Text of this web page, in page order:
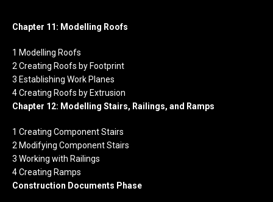
Chapter 11: Modelling Roofs
1 Modelling Roofs
2 Creating Roofs by Footprint
3 Establishing Work Planes
4 Creating Roofs by Extrusion
Chapter 12: Modelling Stairs, Railings, and Ramps
1 Creating Component Stairs
2 Modifying Component Stairs
3 Working with Railings
4 Creating Ramps
Construction Documents Phase